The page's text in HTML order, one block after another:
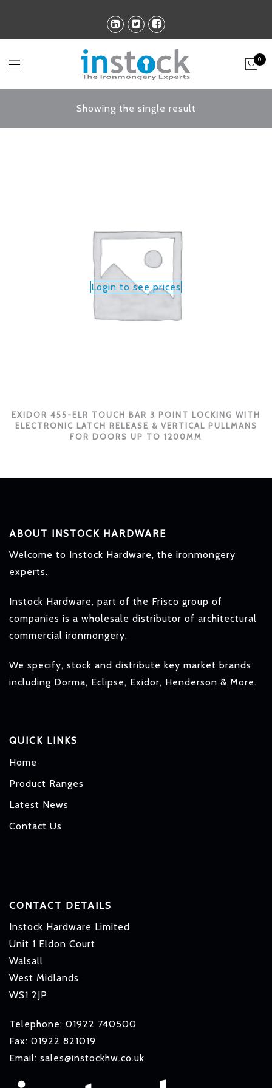
0
Showing the single result
Login to see prices
EXIDOR 455-ELR TOUCH BAR 3 POINT LOCKING WITH
ELECTRONIC LATCH RELEASE & VERTICAL PULLMANS
FOR DOORS UP TO 1200MM
ABOUT INSTOCK HARDWARE
Welcome to Instock Hardware, the ironmongery
experts.
Instock Hardware, part of the Frisco group of
companies is a wholesale distributor of architectural
commercial ironmongery.
We specify, stock and distribute key market brands
including Dorma, Eclipse, Exidor, Henderson & More.
QUICK LINKS
Home
Product Ranges
Latest News
Contact Us
CONTACT DETAILS
Instock Hardware Limited
Unit 1 Eldon Court
Walsall
West Midlands
WS1 2JP
Telephone: 01922 740500
Fax: 01922 821019
Email: sales@instockhw.co.uk